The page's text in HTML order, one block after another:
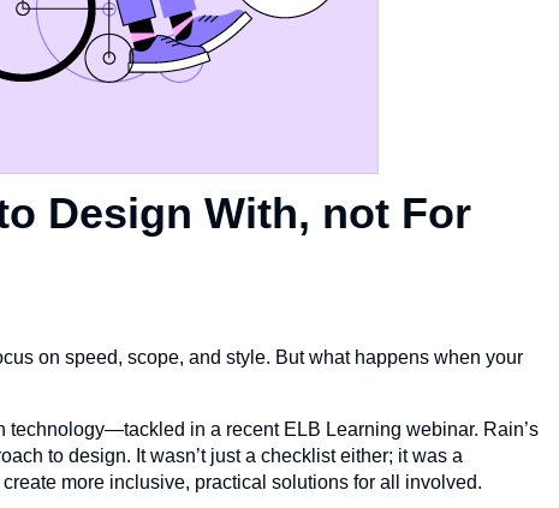
Design With, not For
on speed, scope, and style. But what happens when your
in a recent ELB Learning webinar. Rain’s
to design. It wasn’t just a checklist either; it was a
more inclusive, practical solutions for all involved.